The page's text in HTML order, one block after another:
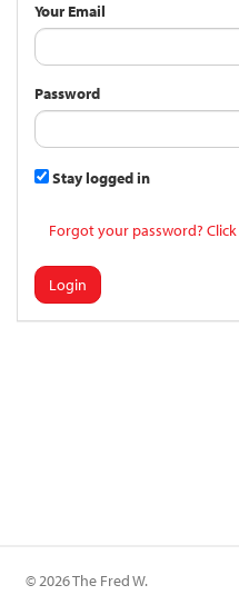
Your Email
Password
Stay logged in
Forgot your password?
Login
© 2026 The Fred W.